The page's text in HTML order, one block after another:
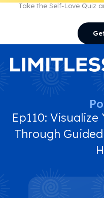
Take the Self-Love Quiz
Ep110:
Through